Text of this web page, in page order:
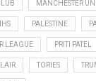
MANCHESTER
PALESTINE
LEAGUE PRITI PATEL
TORIES